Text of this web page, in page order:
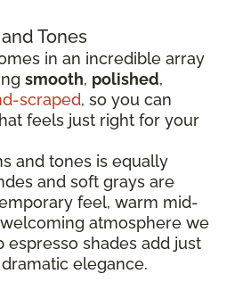
Tones
in an incredible array
smooth, polished,
scraped, so you can
feels just right for your
and tones is equally
and soft grays are
feel, warm mid-
atmosphere we
espresso shades add just
elegance.